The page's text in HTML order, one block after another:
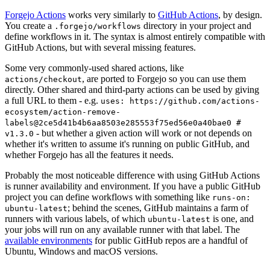
Forgejo Actions works very similarly to GitHub Actions, by design.
You create a .forgejo/workflows directory in your project and
define workflows in it. The syntax is almost entirely compatible with
GitHub Actions, but with several missing features.
Some very commonly-used shared actions, like
actions/checkout, are ported to Forgejo so you can use them
directly. Other shared and third-party actions can be used by giving
a full URL to them - e.g. uses: https://github.com/actions-
ecosystem/action-remove-
labels@2ce5d41b4b6aa8503e285553f75ed56e0a40bae0 #
v1.3.0 - but whether a given action will work or not depends on
whether it's written to assume it's running on public GitHub, and
whether Forgejo has all the features it needs.
Probably the most noticeable difference with using GitHub Actions
is runner availability and environment. If you have a public GitHub
project you can define workflows with something like runs-on:
ubuntu-latest; behind the scenes, GitHub maintains a farm of
runners with various labels, of which ubuntu-latest is one, and
your jobs will run on any available runner with that label. The
available environments for public GitHub repos are a handful of
Ubuntu, Windows and macOS versions.